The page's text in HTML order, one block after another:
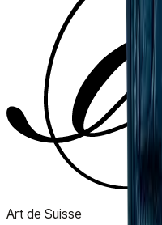
Art de Suisse